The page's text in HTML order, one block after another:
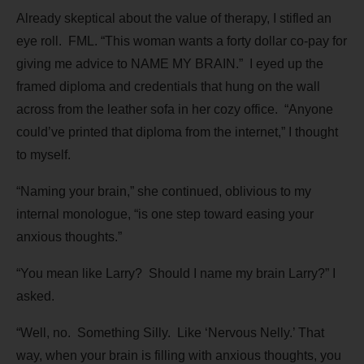
Already skeptical about the value of therapy, I stifled an
eye roll. FML. “This woman wants a forty dollar co-pay for
giving me advice to NAME MY BRAIN.” I eyed up the
framed diploma and credentials that hung on the wall
across from the leather sofa in her cozy office. “Anyone
could’ve printed that diploma from the internet,” I thought
to myself.
“Naming your brain,” she continued, oblivious to my
internal monologue, “is one step toward easing your
anxious thoughts.”
“You mean like Larry? Should I name my brain Larry?” I
asked.
“Well, no. Something Silly. Like ‘Nervous Nelly.’ That
way, when your brain is filling with anxious thoughts, you